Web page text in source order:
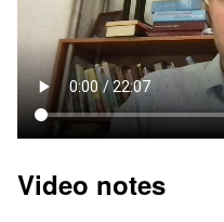
Video notes